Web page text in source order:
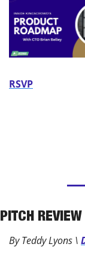
RSVP
PITCH REVIEW
By Teddy Lyons \